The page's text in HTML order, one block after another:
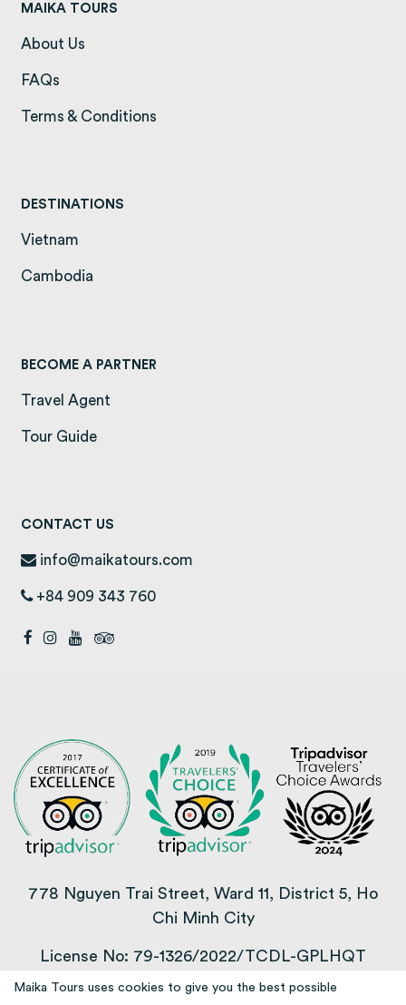
MAIKA TOURS
About Us
FAQs
Terms & Conditions
DESTINATIONS
Vietnam
Cambodia
BECOME A PARTNER
Travel Agent
Tour Guide
CONTACT US
info@maikatours.com
+84 909 343 760
778 Nguyen Trai Street, Ward 11, District 5, Ho
Chi Minh City
License No: 79-1326/2022/TCDL-GPLHQT
COPYRIGHT © 2013 – 2025
Maika Tours uses cookies to give you the best possible